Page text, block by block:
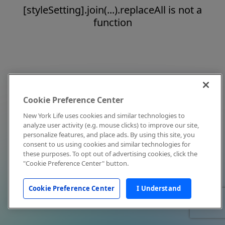
[styleSetting].join(...).replaceAll is not a
function
Cookie Preference Center
New York Life uses cookies and similar technologies to
analyze user activity (e.g. mouse clicks) to improve our site,
personalize features, and place ads. By using this site, you
consent to us using cookies and similar technologies for
these purposes. To opt out of advertising cookies, click the
"Cookie Preference Center" button.
Cookie Preference Center I Understand